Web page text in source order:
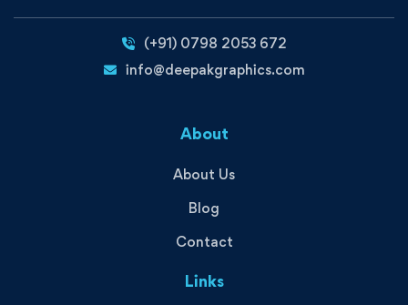
(+91) 0798 2053 672
info@deepakgraphics.com
About
About Us
Blog
Contact
Links